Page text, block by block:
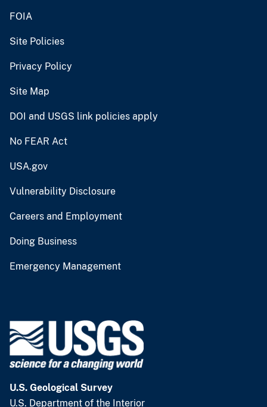
FOIA
Site Policies
Privacy Policy
Site Map
DOI and USGS link policies apply
No FEAR Act
USA.gov
Vulnerability Disclosure
Careers and Employment
Doing Business
Emergency Management
U.S. Geological Survey
U.S. Department of the Interior